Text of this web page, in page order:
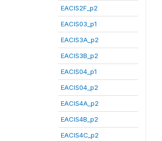
EACIS2F_p2
EACIS03_p1
EACIS3A_p2
EACIS3B_p2
EACIS04_p1
EACIS04_p2
EACIS4A_p2
EACIS4B_p2
EACIS4C_p2